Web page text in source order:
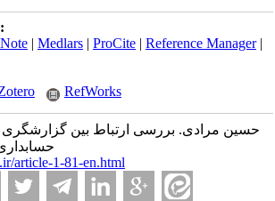
| Medlars| ProCite| Reference Manager|
RefWorks
حسین مرادی. بررسی ارتباط بین
حسابداری. 3 2018; 3
article-1-81-en.html